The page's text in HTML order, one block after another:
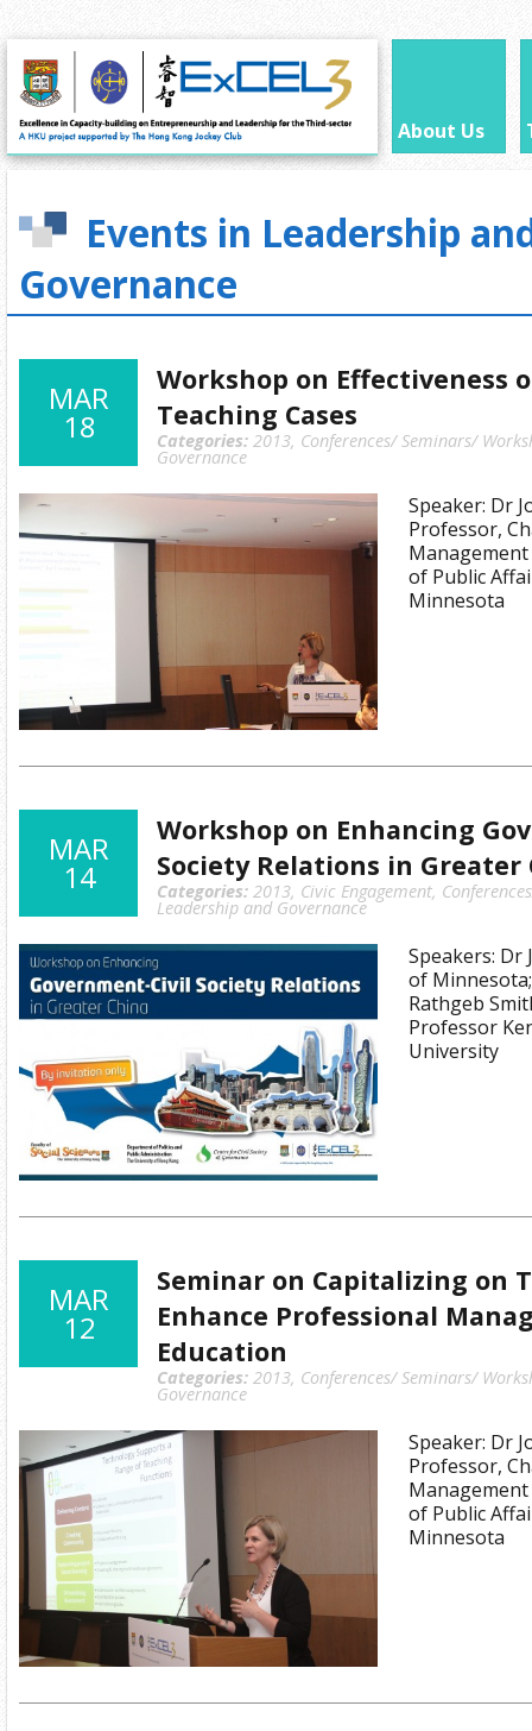
About Us
Events in Leadership
Governance
MAR
18
Workshop on Effectiveness
Teaching Cases
Categories: 2013, Conferences/ Seminars/
Governance
Speaker: Dr
Professor,
of Public
Minnesota
MAR
14
Workshop on Enhancing
Society Relations in Greater
Categories: 2013, Civic Engagement,
Leadership and Governance
Speakers: Dr
of
Rathgeb
Professor
University
MAR
12
Seminar on Capitalizing on
Enhance Professional
Education
Categories: 2013, Conferences/ Seminars/
Governance
Speaker: Dr
Professor,
of Public
Minnesota